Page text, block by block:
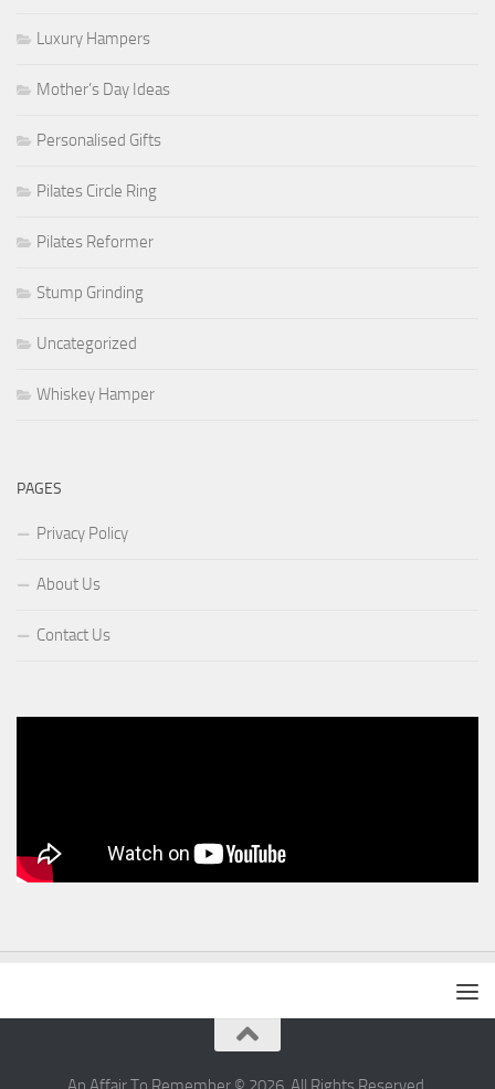
Luxury Hampers
Mother’s Day Ideas
Personalised Gifts
Pilates Circle Ring
Pilates Reformer
Stump Grinding
Uncategorized
Whiskey Hamper
PAGES
Privacy Policy
About Us
Contact Us